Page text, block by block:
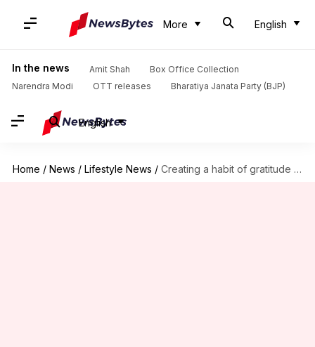
More English
In the news Amit Shah
Box Office Collection
Narendra Modi
OTT releases Bharatiya Janata Party (BJP)
English
Home / News / Lifestyle News / Creating a habit of gratitude journaling